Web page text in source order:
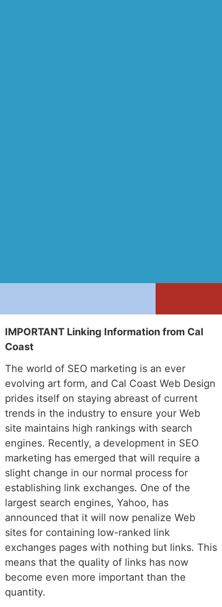
IMPORTANT Linking Information from Cal
Coast
The world of SEO marketing is an ever
evolving art form, and Cal Coast Web Design
prides itself on staying abreast of current
trends in the industry to ensure your Web
site maintains high rankings with search
engines. Recently, a development in SEO
marketing has emerged that will require a
slight change in our normal process for
establishing link exchanges. One of the
largest search engines, Yahoo, has
announced that it will now penalize Web
sites for containing low-ranked link
exchanges pages with nothing but links. This
means that the quality of links has now
become even more important than the
quantity.